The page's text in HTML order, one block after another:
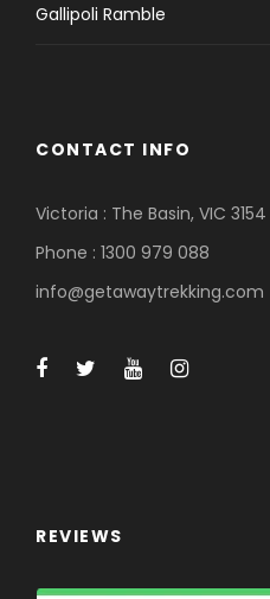
Gallipoli Ramble
CONTACT INFO
Victoria : The Basin, VIC 3154
Phone : 1300 979 088
info@getawaytrekking.com
REVIEWS